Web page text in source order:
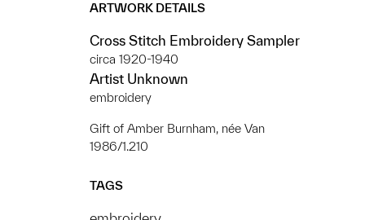
ARTWORK DETAILS
Cross Stitch Embroidery Sampler
circa 1920-1940
Artist Unknown
embroidery
Gift of Amber Burnham, née Van
1986/1.210
TAGS